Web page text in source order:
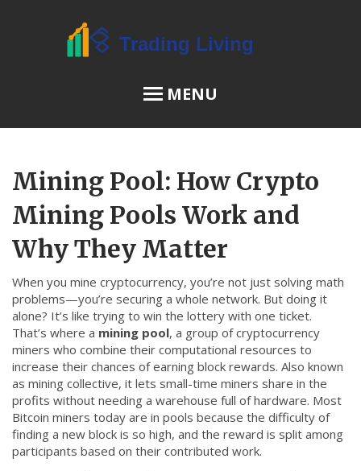
MENU
Menu
About Us
Terms of Service
Privacy Policy
CCPA
Contact Us
© 2026. All rights reserved.
Mining Pool: How Crypto
Mining Pools Work and
Why They Matter
When you mine cryptocurrency, you’re not just solving math
problems—you’re securing a whole network. But doing it
alone? It’s like trying to win the lottery with one ticket.
That’s where a mining pool, a group of cryptocurrency
miners who combine their computational resources to
increase their chances of earning block rewards. Also known
as mining collective, it lets small-time miners share in the
profits without needing a warehouse full of hardware. Most
Bitcoin miners today are in pools because the difficulty of
finding a new block is so high, and the reward is split among
participants based on their contributed work.